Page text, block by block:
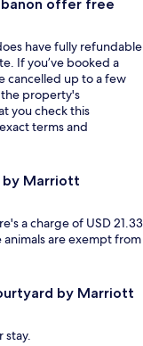
offer free
have fully refundable
If you’ve booked a
cancelled up to a few
property's
you check this
terms and
by Marriott
a charge of USD 21.33
are exempt from
by Marriott
stay.